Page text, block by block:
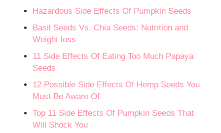
Hazardous Side Effects Of Pumpkin Seeds
Basil Seeds Vs. Chia Seeds: Nutrition and
Weight loss
11 Side Effects Of Eating Too Much Papaya
Seeds
12 Possible Side Effects Of Hemp Seeds You
Must Be Aware Of
Top 11 Side Effects Of Pumpkin Seeds That
Will Shock You